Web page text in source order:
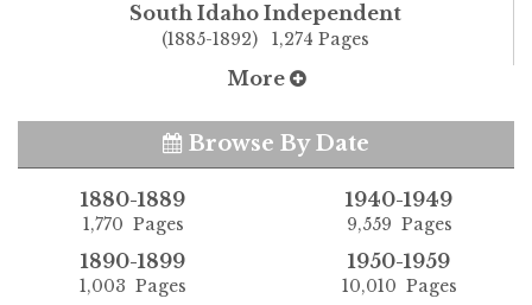
South Idaho Independent
(1885-1892) 1,274 Pages
More
Browse By Date
1880-1889
1,770 Pages
1890-1899
1,003 Pages
1940-1949
9,559 Pages
1950-1959
10,010 Pages